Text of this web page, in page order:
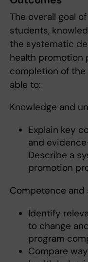
The overall goal
students,
the systematic
health promotion
completion of
able to:
Knowledge and
Explain key
and
Describe a
promotion
Competence and
Identify
to change
program
Compare